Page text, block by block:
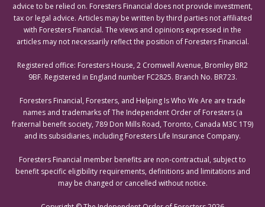
advice to be relied on. Foresters Financial does not provide investment,
tax or legal advice. Articles may be written by third parties not affiliated
with Foresters Financial. The views and opinions expressed in the
articles may not necessarily reflect the position of Foresters Financial.
Registered office: Foresters House, 2 Cromwell Avenue, Bromley BR2
9BF. Registered in England number FC2825. Branch No. BR723.
Foresters Financial, Foresters, and Helping Is Who We Are are trade
names and trademarks of The Independent Order of Foresters (a
fraternal benefit society, 789 Don Mills Road, Toronto, Canada M3C 1T9)
and its subsidiaries, including Foresters Life Insurance Company.
Foresters Financial member benefits are non-contractual, subject to
benefit specific eligibility requirements, definitions and limitations and
may be changed or cancelled without notice.